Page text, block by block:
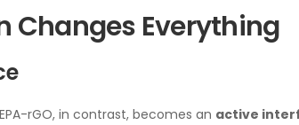
Changes Everything
rGO, in contrast, becomes an active